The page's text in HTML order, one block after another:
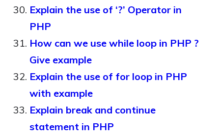
Explain the use of ‘?’ Operator in
PHP
How can we use while loop in PHP ?
Give example
Explain the use of for loop in PHP
with example
Explain break and continue
statement in PHP